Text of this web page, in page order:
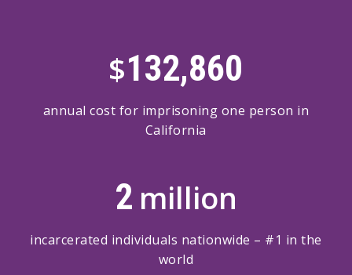
$132,860
annual cost for imprisoning one person in
California
2 million
incarcerated individuals nationwide – #1 in the
world